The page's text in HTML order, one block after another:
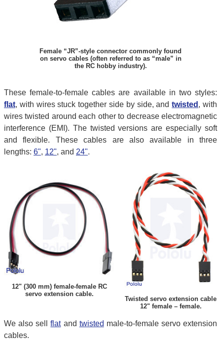
Female “JR”-style connector commonly found
on servo cables (often referred to as “male” in
the RC hobby industry).
These female-to-female cables are available in two styles:
flat, with wires stuck together side by side, andtwisted , with
wires twisted around each other to decrease electromagnetic
interference (EMI). The twisted versions are especially soft
and flexible. These cables are also available in three
lengths: 6", 12", and 24".
12" (300 mm) female-female RC
servo extension cable.
Twisted servo extension cable
12" female – female.
We also sellflatand twisted male-to-female servo extension
cables.